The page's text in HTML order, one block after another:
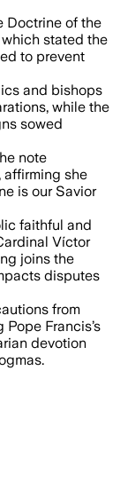
Doctrine of the
stated the
to prevent
and bishops
while the
sowed
note
affirming she
is our Savior
faithful and
Víctor
joins the
disputes
from
Francis’s
devotion